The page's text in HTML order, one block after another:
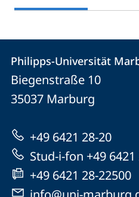
Contact
Contact
details
Philipps-
Universität
Marburg
Philipps-Universität
Biegenstraße 10
35037 Marburg
+49 6421 28-20
Stud-i-fon +49 6421
+49 6421 28-22500